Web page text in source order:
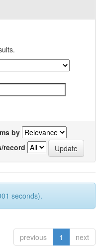
by
record
seconds).
previous 1 next